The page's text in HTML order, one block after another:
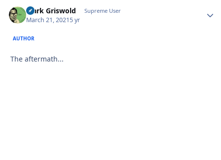
Clark Griswold Supreme User
March 21, 20215 yr
AUTHOR
The aftermath...